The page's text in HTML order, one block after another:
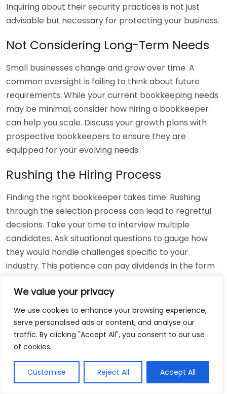
We value your privacy
We use cookies to enhance your browsing experience,
serve personalised ads or content, and analyse our
traffic. By clicking "Accept All", you consent to our use
of cookies.
Customise Reject All Accept All
Inquiring about their security practices is not just
advisable but necessary for protecting your business.
Not Considering Long-Term Needs
Small businesses change and grow over time. A
common oversight is failing to think about future
requirements. While your current bookkeeping needs
may be minimal, consider how hiring a bookkeeper
can help you scale. Discuss your growth plans with
prospective bookkeepers to ensure they are
equipped for your evolving needs.
Rushing the Hiring Process
Finding the right bookkeeper takes time. Rushing
through the selection process can lead to regretful
decisions. Take your time to interview multiple
candidates. Ask situational questions to gauge how
they would handle challenges specific to your
industry. This patience can pay dividends in the form
Using Non-Local Services
While online bookkeeping services can be
convenient, relying only on them might disconnect
bookkeepers can offer insights into regional
regulations and taxes that might apply to your